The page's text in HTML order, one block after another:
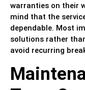
warranties on their
mind that the
dependable. Most
solutions rather
avoid recurring